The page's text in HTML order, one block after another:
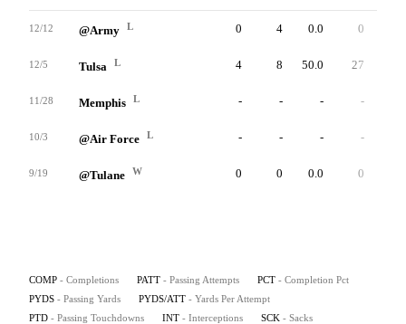
12/12 @Army L 0 4 0.0 0
12/5 Tulsa L 4 8 50.0 27
11/28 Memphis L - - - -
10/3 @Air Force L - - - -
9/19 @Tulane W 0 0 0.0 0
COMP - Completions PATT - Passing Attempts PCT - Completion Pct
PYDS - Passing Yards PYDS/ATT - Yards Per Attempt
PTD - Passing Touchdowns INT - Interceptions SCK - Sacks